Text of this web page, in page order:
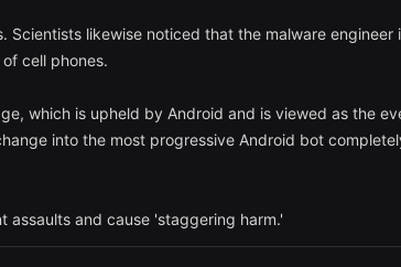
likewise noticed that the malware
cell phones.
which is upheld by Android and is viewed as the
into the most progressive Android bot
assaults and cause 'staggering harm.'